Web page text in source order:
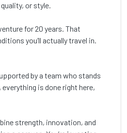
or style.
for 20 years. That
you’ll actually travel in.
by a team who stands
is done right here,
strength, innovation, and